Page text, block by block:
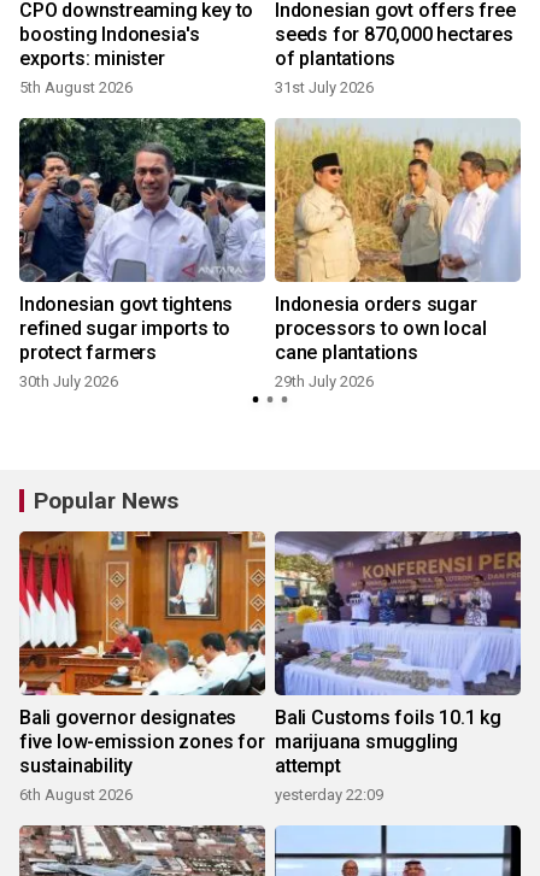
CPO downstreaming key to
boosting Indonesia's
exports: minister
5th August 2026
Indonesian govt offers free
seeds for 870,000 hectares
of plantations
31st July 2026
Indonesian govt tightens
refined sugar imports to
protect farmers
30th July 2026
Indonesia orders sugar
processors to own local
cane plantations
29th July 2026
Popular News
Bali governor designates
five low-emission zones for
sustainability
6th August 2026
Bali Customs foils 10.1 kg
marijuana smuggling
attempt
yesterday 22:09